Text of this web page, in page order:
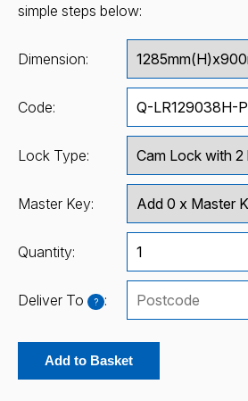
simple steps below:
Dimension:
Code:
Lock Type:
Master Key:
Quantity:
Deliver To ? :
Add to Basket